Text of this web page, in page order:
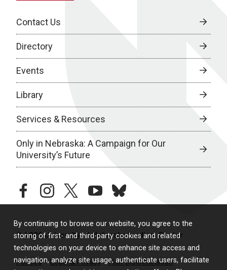
By continuing to browse our website, you agree to the
storing of first- and third-party cookies and related
technologies on your device to enhance site access and
navigation, analyze site usage, authenticate users, facilitate
Contact Us
Directory
Events
Library
Services & Resources
Only in Nebraska: A Campaign for Our
University’s Future
facebookinstagramtwitteryoutubebluesky
© 2026 University of Nebraska Medical Center
Policies Legal & Privacy Non-Discrimination